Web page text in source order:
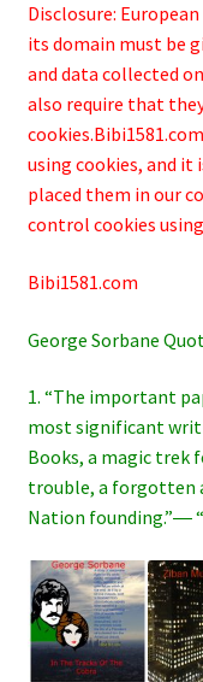
Disclosure:
its domain must be
and data collected
also require that
using cookies, and
placed them in our
control cookies
Bibi1581.com
George Sorbane
1. “The important
most significant
Books, a magic trek
trouble, a forgotten
Nation founding.”―